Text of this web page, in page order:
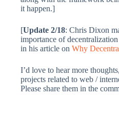
it happen.]
[Update 2/18: Chris Dixon
importance of
in his article on Why
I’d love to hear more
projects related to web /
Please share them in the